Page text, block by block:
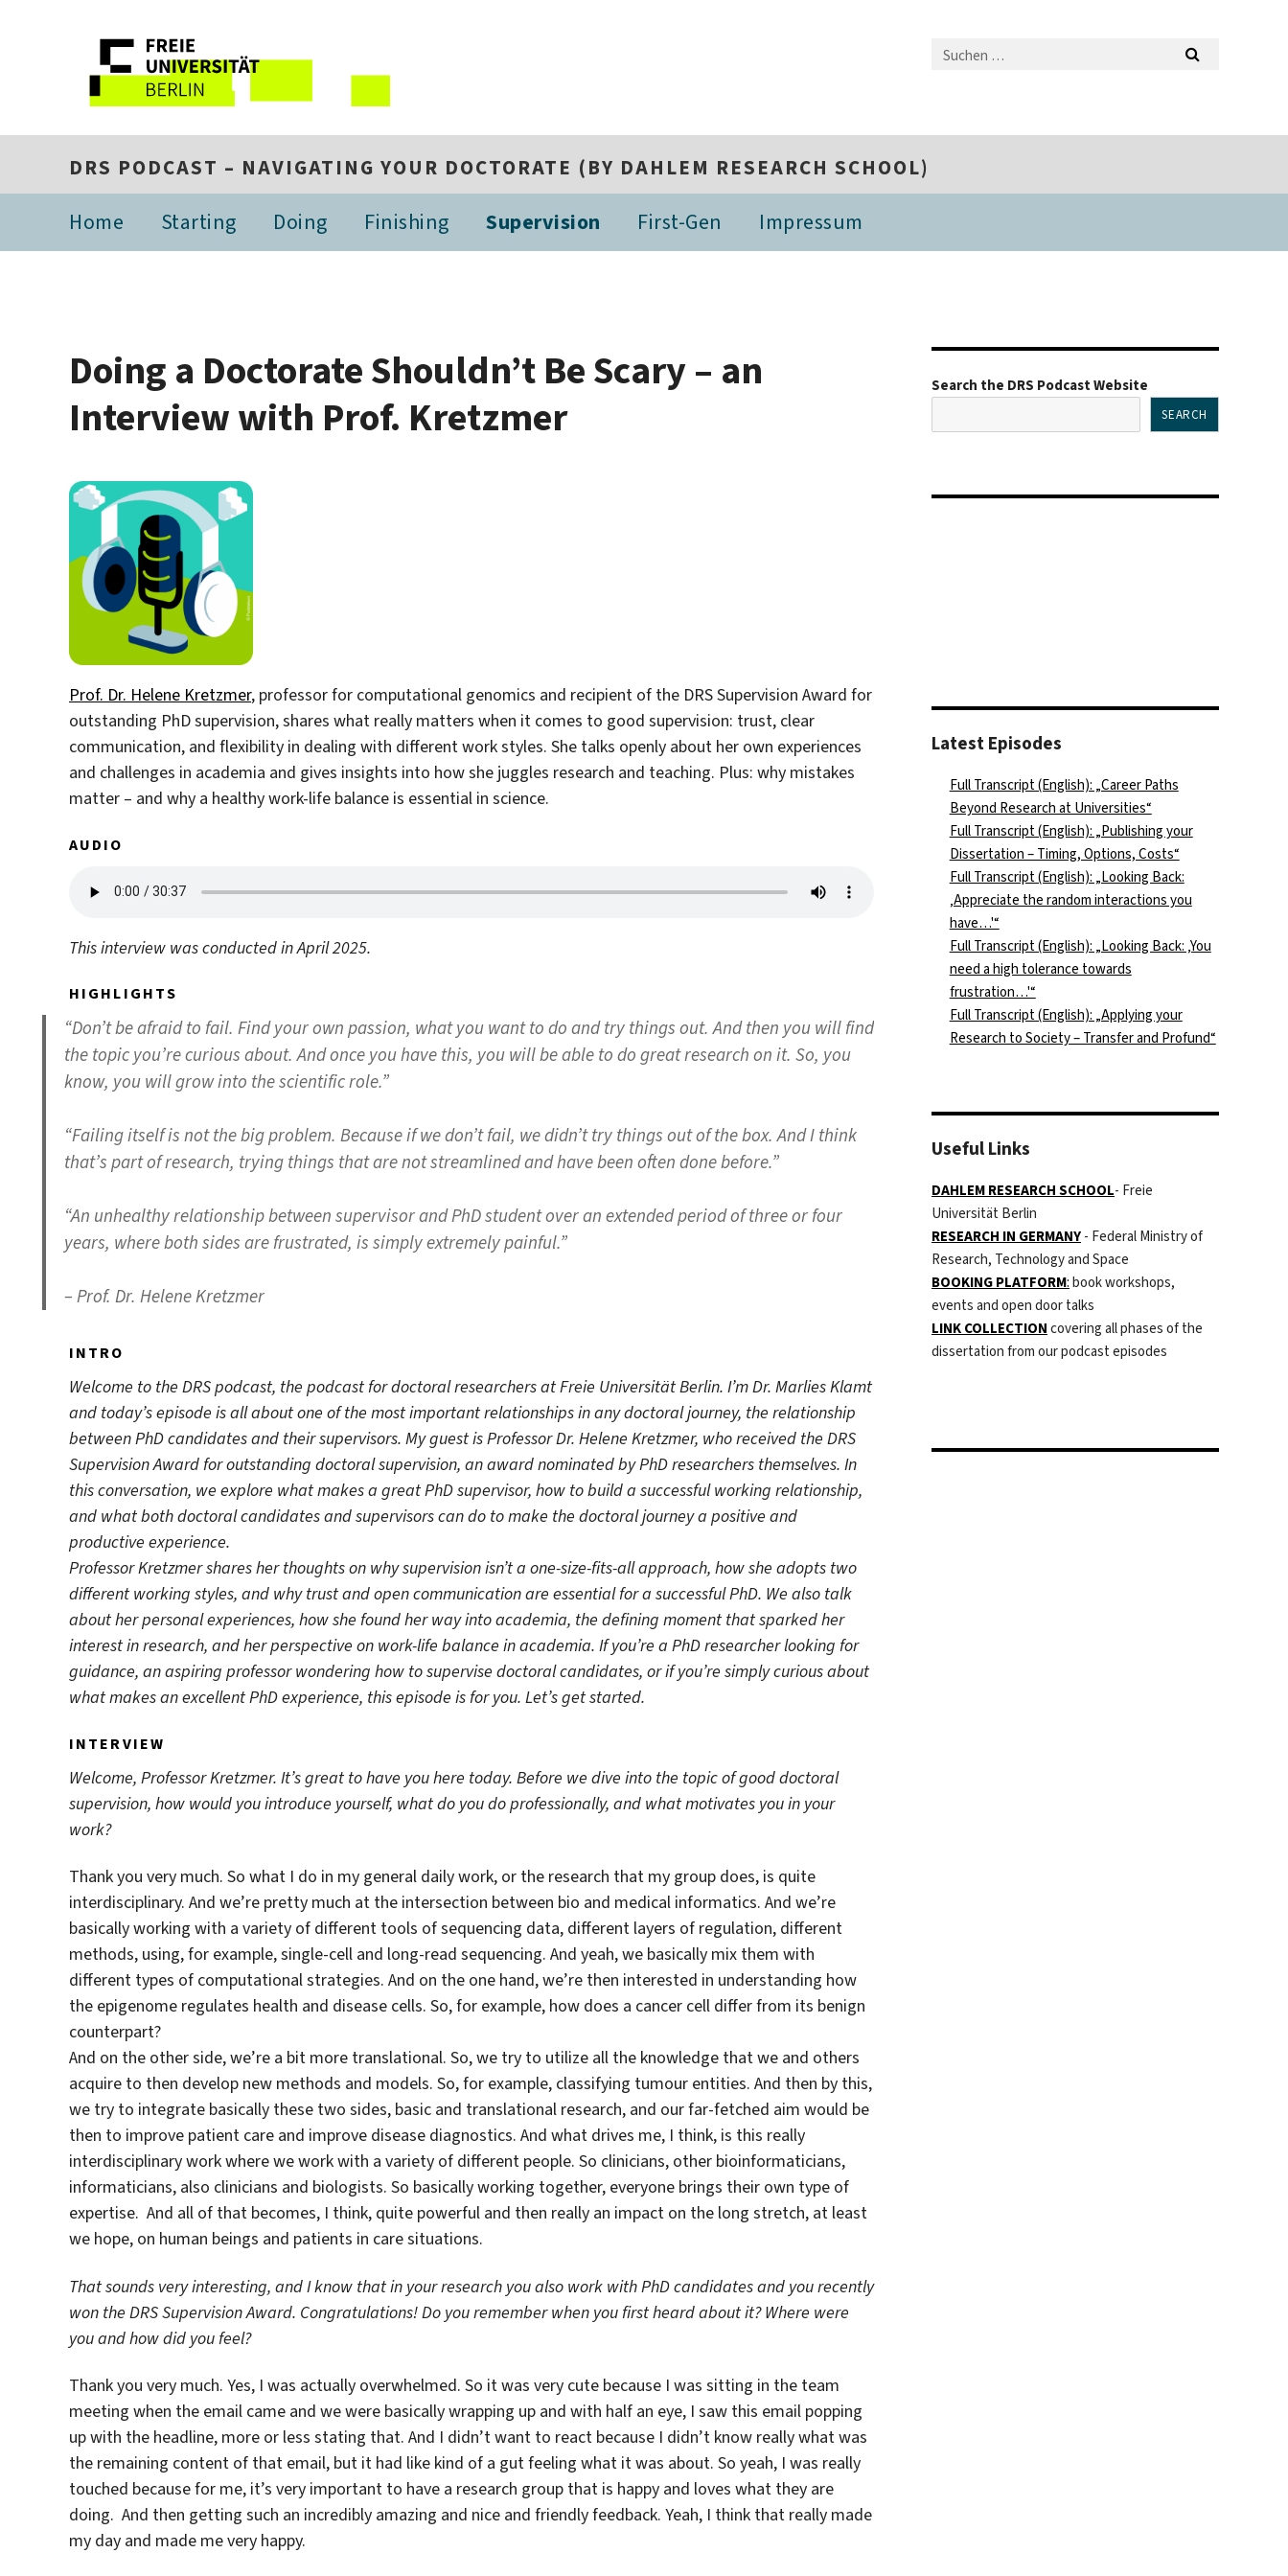
DRS PODCAST – NAVIGATING YOUR DOCTORATE (BY DAHLEM RESEARCH SCHOOL)
Home Starting Doing Finishing Supervision First-Gen Impressum
Doing a Doctorate Shouldn’t Be Scary – an
Interview with Prof. Kretzmer
Prof. Dr. Helene Kretzmer, professor for computational genomics and recipient of the DRS Supervision Award for
outstanding PhD supervision, shares what really matters when it comes to good supervision: trust, clear
communication, and flexibility in dealing with different work styles. She talks openly about her own experiences
and challenges in academia and gives insights into how she juggles research and teaching. Plus: why mistakes
matter – and why a healthy work-life balance is essential in science.
AUDIO
This interview was conducted in April 2025.
HIGHLIGHTS
“Don’t be afraid to fail. Find your own passion, what you want to do and try things out. And then you will find
the topic you’re curious about. And once you have this, you will be able to do great research on it. So, you
know, you will grow into the scientific role.”
“Failing itself is not the big problem. Because if we don’t fail, we didn’t try things out of the box. And I think
that’s part of research, trying things that are not streamlined and have been often done before.”
“An unhealthy relationship between supervisor and PhD student over an extended period of three or four
years, where both sides are frustrated, is simply extremely painful.”
– Prof. Dr. Helene Kretzmer
INTRO
Welcome to the DRS podcast, the podcast for doctoral researchers at Freie Universität Berlin. I’m Dr. Marlies Klamt
and today’s episode is all about one of the most important relationships in any doctoral journey, the relationship
between PhD candidates and their supervisors. My guest is Professor Dr. Helene Kretzmer, who received the DRS
Supervision Award for outstanding doctoral supervision, an award nominated by PhD researchers themselves. In
this conversation, we explore what makes a great PhD supervisor, how to build a successful working relationship,
and what both doctoral candidates and supervisors can do to make the doctoral journey a positive and
productive experience.
Professor Kretzmer shares her thoughts on why supervision isn’t a one-size-fits-all approach, how she adopts two
different working styles, and why trust and open communication are essential for a successful PhD. We also talk
about her personal experiences, how she found her way into academia, the defining moment that sparked her
interest in research, and her perspective on work-life balance in academia. If you’re a PhD researcher looking for
guidance, an aspiring professor wondering how to supervise doctoral candidates, or if you’re simply curious about
what makes an excellent PhD experience, this episode is for you. Let’s get started.
INTERVIEW
Welcome, Professor Kretzmer. It’s great to have you here today. Before we dive into the topic of good doctoral
supervision, how would you introduce yourself, what do you do professionally, and what motivates you in your
work?
Thank you very much. So what I do in my general daily work, or the research that my group does, is quite
interdisciplinary. And we’re pretty much at the intersection between bio and medical informatics. And we’re
basically working with a variety of different tools of sequencing data, different layers of regulation, different
methods, using, for example, single-cell and long-read sequencing. And yeah, we basically mix them with
different types of computational strategies. And on the one hand, we’re then interested in understanding how
the epigenome regulates health and disease cells. So, for example, how does a cancer cell differ from its benign
counterpart?
And on the other side, we’re a bit more translational. So, we try to utilize all the knowledge that we and others
acquire to then develop new methods and models. So, for example, classifying tumour entities. And then by this,
we try to integrate basically these two sides, basic and translational research, and our far-fetched aim would be
then to improve patient care and improve disease diagnostics. And what drives me, I think, is this really
interdisciplinary work where we work with a variety of different people. So clinicians, other bioinformaticians,
informaticians, also clinicians and biologists. So basically working together, everyone brings their own type of
expertise. And all of that becomes, I think, quite powerful and then really an impact on the long stretch, at least
we hope, on human beings and patients in care situations.
That sounds very interesting, and I know that in your research you also work with PhD candidates and you recently
won the DRS Supervision Award. Congratulations! Do you remember when you first heard about it? Where were
you and how did you feel?
Thank you very much. Yes, I was actually overwhelmed. So it was very cute because I was sitting in the team
meeting when the email came and we were basically wrapping up and with half an eye, I saw this email popping
up with the headline, more or less stating that. And I didn’t want to react because I didn’t know really what was
the remaining content of that email, but it had like kind of a gut feeling what it was about. So yeah, I was really
touched because for me, it’s very important to have a research group that is happy and loves what they are
doing. And then getting such an incredibly amazing and nice and friendly feedback. Yeah, I think that really made
my day and made me very happy.
Search the DRS Podcast Website
SEARCH
Latest Episodes
Full Transcript (English): „Career Paths
Beyond Research at Universities“
Full Transcript (English): „Publishing your
Dissertation – Timing, Options, Costs“
Full Transcript (English): „Looking Back:
‚Appreciate the random interactions you
have…'“
Full Transcript (English): „Looking Back: ‚You
need a high tolerance towards
frustration…'“
Full Transcript (English): „Applying your
Research to Society – Transfer and Profund“
Useful Links
DAHLEM RESEARCH SCHOOL- Freie
Universität Berlin
RESEARCH IN GERMANY - Federal Ministry of
Research, Technology and Space
BOOKING PLATFORM: book workshops,
events and open door talks
LINK COLLECTION covering all phases of the
dissertation from our podcast episodes